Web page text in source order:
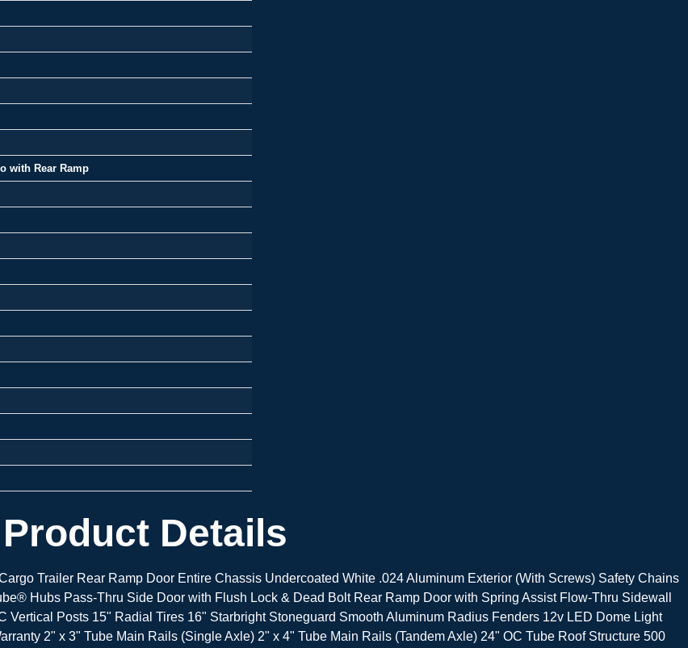
with Rear Ramp
Product Details
Trailer Rear Ramp Door Entire Chassis Undercoated White .024 Aluminum Exterior (With Screws) Safety Chains
Hubs Pass-Thru Side Door with Flush Lock & Dead Bolt Rear Ramp Door with Spring Assist Flow-Thru Sidewall
Posts 15" Radial Tires 16" Starbright Stoneguard Smooth Aluminum Radius Fenders 12v LED Dome Light
2" x 3" Tube Main Rails (Single Axle) 2" x 4" Tube Main Rails (Tandem Axle) 24" OC Tube Roof Structure 500